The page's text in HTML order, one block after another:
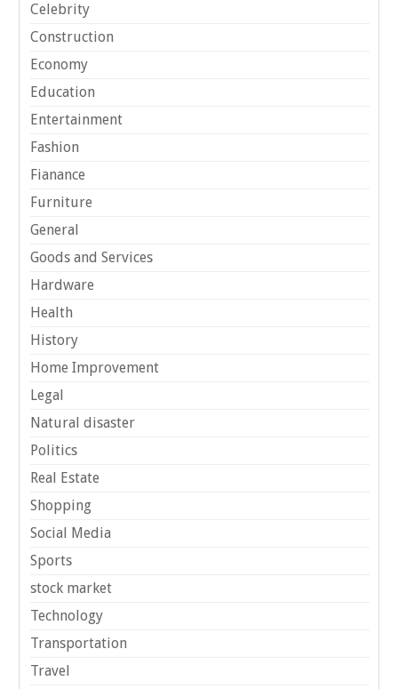
Celebrity
Construction
Economy
Education
Entertainment
Fashion
Fianance
Furniture
General
Goods and Services
Hardware
Health
History
Home Improvement
Legal
Natural disaster
Politics
Real Estate
Shopping
Social Media
Sports
stock market
Technology
Transportation
Travel